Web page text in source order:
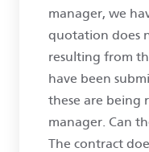
manager, we
quotation does
resulting from
have been
these are being
manager. Can
The contract